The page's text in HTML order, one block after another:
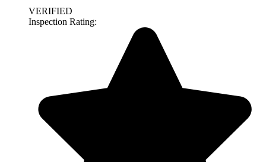
VERIFIED
Inspection Rating: